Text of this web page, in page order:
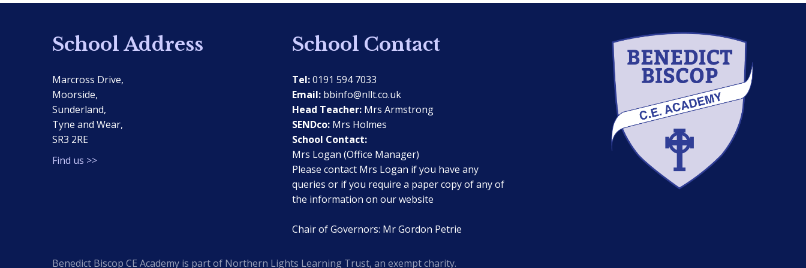
School Address
Marcross Drive,
Moorside,
Sunderland,
Tyne and Wear,
SR3 2RE
Find us >>
School Contact
Tel:0191 594 7033
Email: bbinfo@nllt.co.uk
Head Teacher: Mrs Armstrong
SENDco: Mrs Holmes
School Contact:
Mrs Logan (Office Manager)
Please contact Mrs Logan if you have any
queries or if you require a paper copy of any of
the information on our website
Chair of Governors: Mr Gordon Petrie
Benedict Biscop CE Academy is part of Northern Lights Learning Trust, an exempt charity.